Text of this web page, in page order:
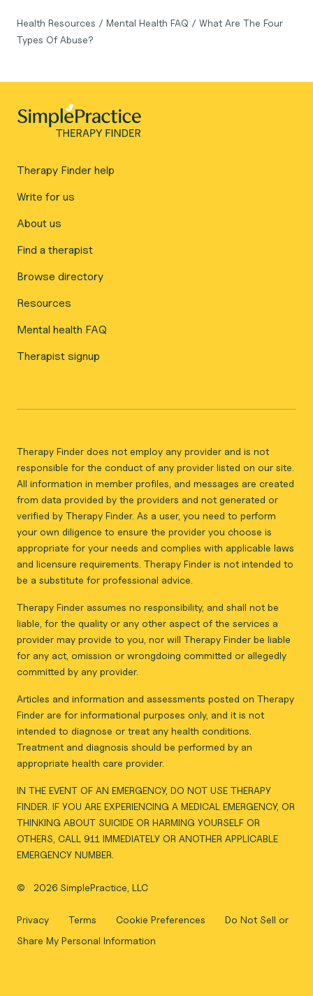
Health Resources / Mental Health FAQ / What Are The Four
Types Of Abuse?
Therapy Finder help
Write for us
About us
Find a therapist
Browse directory
Resources
Mental health FAQ
Therapist signup
Therapy Finder does not employ any provider and is not
responsible for the conduct of any provider listed on our site.
All information in member profiles, and messages are created
from data provided by the providers and not generated or
verified by Therapy Finder. As a user, you need to perform
your own diligence to ensure the provider you choose is
appropriate for your needs and complies with applicable laws
and licensure requirements. Therapy Finder is not intended to
be a substitute for professional advice.
Therapy Finder assumes no responsibility, and shall not be
liable, for the quality or any other aspect of the services a
provider may provide to you, nor will Therapy Finder be liable
for any act, omission or wrongdoing committed or allegedly
committed by any provider.
Articles and information and assessments posted on Therapy
Finder are for informational purposes only, and it is not
intended to diagnose or treat any health conditions.
Treatment and diagnosis should be performed by an
appropriate health care provider.
IN THE EVENT OF AN EMERGENCY, DO NOT USE THERAPY
FINDER. IF YOU ARE EXPERIENCING A MEDICAL EMERGENCY, OR
THINKING ABOUT SUICIDE OR HARMING YOURSELF OR
OTHERS, CALL 911 IMMEDIATELY OR ANOTHER APPLICABLE
EMERGENCY NUMBER.
© 2026 SimplePractice, LLC
Privacy Terms Cookie Preferences
Do Not Sell or
Share My Personal Information